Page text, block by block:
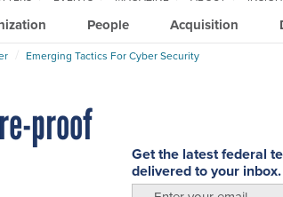
People Acquisition
Emerging Tactics For Cyber Security
proof
Get the latest federal
delivered to your inbox.